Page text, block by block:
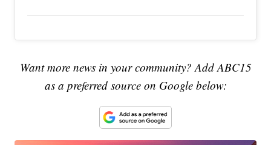
Want more news in your community? Add ABC15
as a preferred source on Google below: